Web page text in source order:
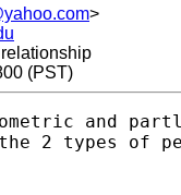
>
(PST)
and
2 types of